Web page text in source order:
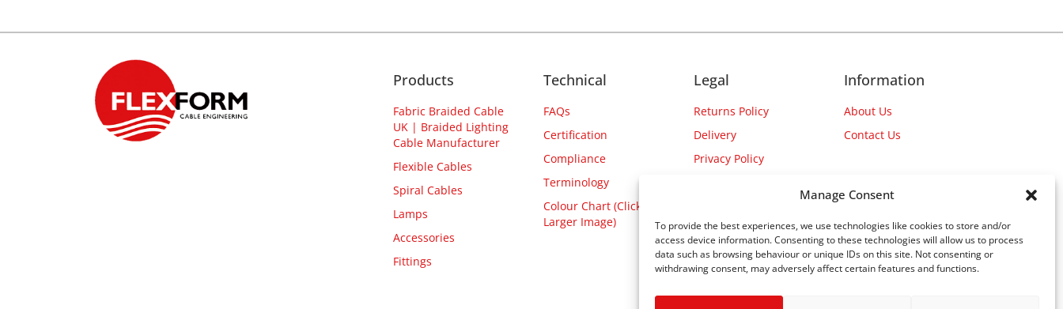
Manage Consent
To provide the best experiences, we use technologies like cookies to store and/or
access device information. Consenting to these technologies will allow us to process
data such as browsing behaviour or unique IDs on this site. Not consenting or
withdrawing consent, may adversely affect certain features and functions.
Products
Fabric Braided Cable
UK | Braided Lighting
Cable Manufacturer
Flexible Cables
Spiral Cables
Lamps
Accessories
Fittings
Technical
FAQs
Certification
Compliance
Terminology
Colour Chart (Click for
Larger Image)
Legal
Returns Policy
Delivery
Privacy Policy
Information
About Us
Contact Us